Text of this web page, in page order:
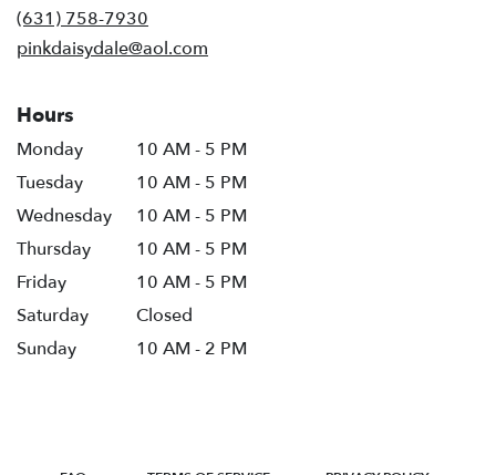
(631) 758-7930
pinkdaisydale@aol.com
Hours
Monday
10 AM - 5 PM
Tuesday
10 AM - 5 PM
Wednesday
10 AM - 5 PM
Thursday
10 AM - 5 PM
Friday
10 AM - 5 PM
Saturday
Closed
Sunday
10 AM - 2 PM